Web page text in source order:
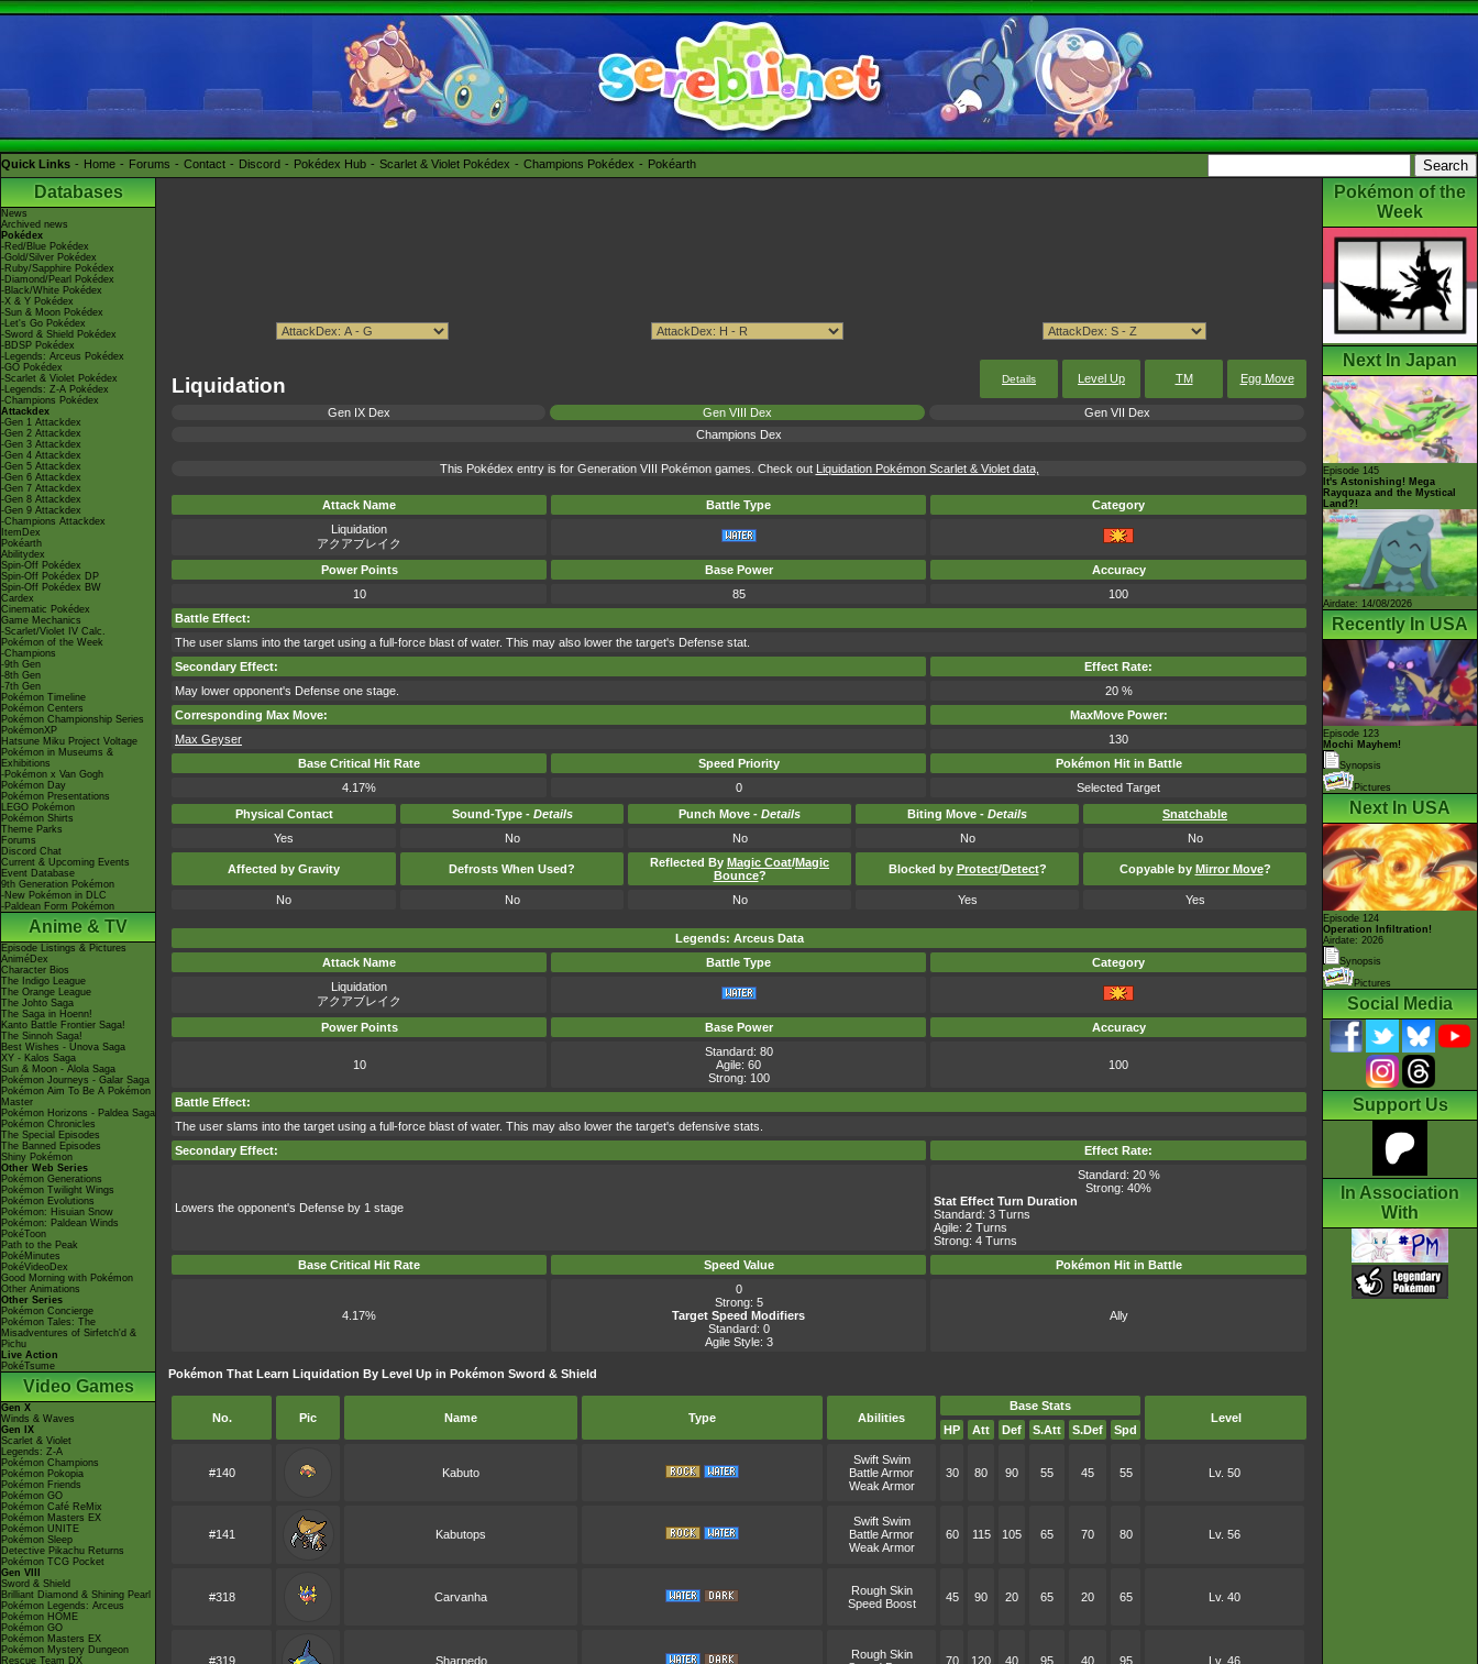
Quick Links Home Forums Contact Discord Pokédex Hub Scarlet & Violet Pokédex Champions Pokédex Pokéarth
Databases
News
Archived news
Pokédex
-Red/Blue Pokédex
-Gold/Silver Pokédex
-Ruby/Sapphire Pokédex
-Diamond/Pearl Pokédex
-Black/White Pokédex
-X & Y Pokédex
-Sun & Moon Pokédex
-Let's Go Pokédex
-Sword & Shield Pokédex
-BDSP Pokédex
-Legends: Arceus Pokédex
-GO Pokédex
-Scarlet & Violet Pokédex
-Legends: Z-A Pokédex
-Champions Pokédex
Attackdex
-Gen 1 Attackdex
-Gen 2 Attackdex
-Gen 3 Attackdex
-Gen 4 Attackdex
-Gen 5 Attackdex
-Gen 6 Attackdex
-Gen 7 Attackdex
-Gen 8 Attackdex
-Gen 9 Attackdex
-Champions Attackdex
ItemDex
Pokéarth
Abilitydex
Spin-Off Pokédex
Spin-Off Pokédex DP
Spin-Off Pokédex BW
Cardex
Cinematic Pokédex
Game Mechanics
-Scarlet/Violet IV Calc.
Pokémon of the Week
-Champions
-9th Gen
-8th Gen
-7th Gen
Pokémon Timeline
Pokémon Centers
Pokémon Championship Series
PokémonXP
Hatsune Miku Project Voltage
Pokémon in Museums &
Exhibitions
-Pokémon x Van Gogh
Pokémon Day
Pokémon Presentations
LEGO Pokémon
Pokémon Shirts
Theme Parks
Forums
Discord Chat
Current & Upcoming Events
Event Database
9th Generation Pokémon
-New Pokémon in DLC
-Paldean Form Pokémon
Anime & TV
Episode Listings & Pictures
AniméDex
Character Bios
The Indigo League
The Orange League
The Johto Saga
The Saga in Hoenn!
Kanto Battle Frontier Saga!
The Sinnoh Saga!
Best Wishes - Unova Saga
XY - Kalos Saga
Sun & Moon - Alola Saga
Pokémon Journeys - Galar Saga
Pokémon Aim To Be A Pokémon
Master
Pokémon Horizons - Paldea Saga
Pokémon Chronicles
The Special Episodes
The Banned Episodes
Shiny Pokémon
Other Web Series
Pokémon Generations
Pokémon Twilight Wings
Pokémon Evolutions
Pokémon: Hisuian Snow
Pokémon: Paldean Winds
PokéToon
Path to the Peak
PokéMinutes
PokéVideoDex
Good Morning with Pokémon
Other Animations
Other Series
Pokémon Concierge
Pokémon Tales: The
Misadventures of Sirfetch'd &
Pichu
Live Action
PokéTsume
Video Games
Gen X
Winds & Waves
Gen IX
Scarlet & Violet
Legends: Z-A
Pokémon Champions
Pokémon Pokopia
Pokémon Friends
Pokémon GO
Pokémon Café ReMix
Pokémon Masters EX
Pokémon UNITE
Pokémon Sleep
Detective Pikachu Returns
Pokémon TCG Pocket
Gen VIII
Sword & Shield
Brilliant Diamond & Shining Pearl
Pokémon Legends: Arceus
Pokémon HOME
Pokémon GO
Pokémon Masters EX
Pokémon Mystery Dungeon
Rescue Team DX
Liquidation Details Level Up TM Egg Move
Gen IX Dex Gen VIII Dex
Gen VII Dex
Champions Dex
This Pokédex entry is for Generation VIII Pokémon games. Check out Liquidation Pokémon Scarlet & Violet data,
Attack Name Battle Type
Category
Liquidation
アクアブレイク
Power Points
Base Power
Accuracy
10
85
100
Battle Effect:
The user slams into the target using a full-force blast of water. This may also lower the target's Defense stat.
Secondary Effect:
Effect Rate:
May lower opponent's Defense one stage.
20 %
Corresponding Max Move:
MaxMove Power:
Max Geyser
130
Base Critical Hit Rate
Speed Priority
Pokémon Hit in Battle
4.17%
0
Selected Target
Physical Contact
Sound-Type - Details Punch Move - Details Biting Move - Details
Snatchable
Yes
No No No No
Affected by Gravity Defrosts When Used? Reflected By Magic Coat/Magic
Bounce? Blocked by Protect/Detect? Copyable by Mirror Move?
No No No Yes Yes
Legends: Arceus Data
Attack Name
Battle Type
Category
Liquidation
アクアブレイク
Power Points
Base Power Accuracy
10
Standard: 80
Agile: 60
Strong: 100
100
Battle Effect:
The user slams into the target using a full-force blast of water. This may also lower the target's defensive stats.
Secondary Effect:
Effect Rate:
Lowers the opponent's Defense by 1 stage
Standard: 20 %
Strong: 40%
Stat Effect Turn Duration
Standard: 3 Turns
Agile: 2 Turns
Strong: 4 Turns
Base Critical Hit Rate
Speed Value Pokémon Hit in Battle
4.17%
0
Strong: 5
Target Speed Modifiers
Standard: 0
Agile Style: 3
Ally
Pokémon That Learn Liquidation By Level Up in Pokémon Sword & Shield
No. Pic Name Type Abilities
Base Stats
Level
HP
Att Def S.Att S.Def Spd
#140 Kabuto
Swift Swim
Battle Armor
Weak Armor
30 80 90 55 45 55 Lv. 50
#141 Kabutops
Swift Swim
Battle Armor
Weak Armor
60 115 105 65 70 80 Lv. 56
#318 Carvanha
Rough Skin
Speed Boost
45 90 20 65 20 65 Lv. 40
#319 Sharpedo
Rough Skin
70 120 40 95 40 95 Lv. 46
Pokémon of the
Week
Next In Japan
Episode 145
It's Astonishing! Mega
Rayquaza and the Mystical
Land?!
Airdate: 14/08/2026
Recently In USA
Episode 123
Mochi Mayhem!
Synopsis
Pictures
Next In USA
Episode 124
Operation Infiltration!
Airdate: 2026
Synopsis
Pictures
Social Media
Support Us
In Association
With